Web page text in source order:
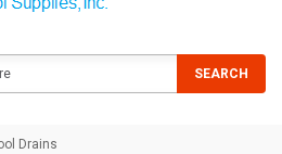
SEARCH
Drains